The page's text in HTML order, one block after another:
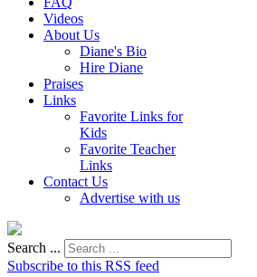
Videos
About Us
Diane's Bio
Hire Diane
Praises
Links
Favorite Links for
Kids
Favorite Teacher
Links
Contact Us
Advertise with us
Search ...
Subscribe to this RSS feed